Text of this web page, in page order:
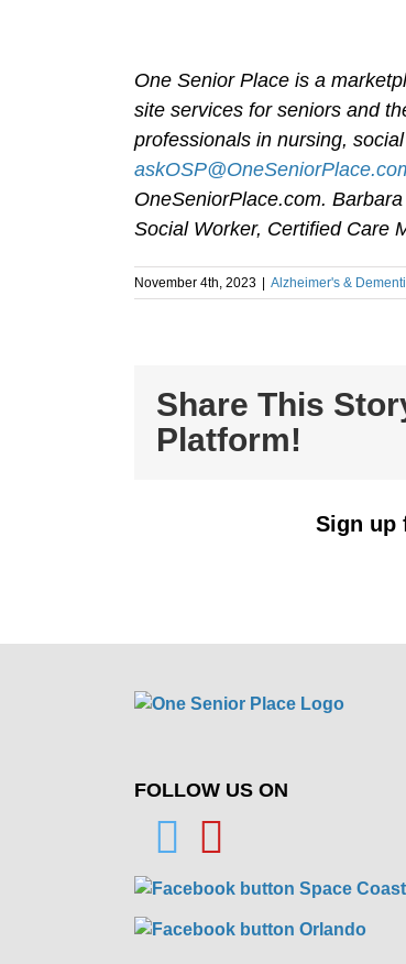
One Senior Place is a
site services for seniors and
professionals in nursing,
OneSeniorPlace.com.
Social Worker, Certified Care
November 4th, 2023 Alzheimer's &
Share This
Platform!
Sign up
FOLLOW US ON